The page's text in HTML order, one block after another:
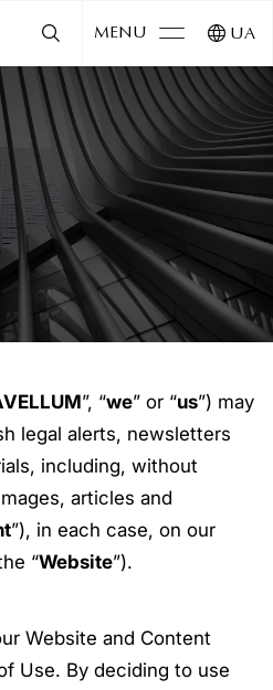
MENU UA
”, “we” or “us”) may
legal alerts, newsletters
including, without
articles and
”), in each case, on our
“Website”).
Website and Content
Use. By deciding to use